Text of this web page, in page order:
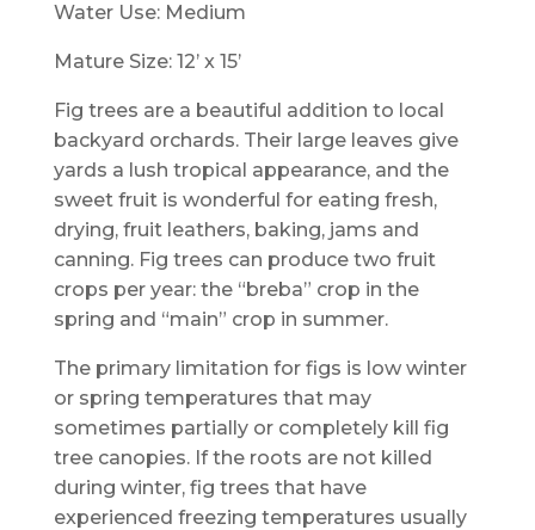
Water Use: Medium
Mature Size: 12’ x 15’
Fig trees are a beautiful addition to local
backyard orchards. Their large leaves give
yards a lush tropical appearance, and the
sweet fruit is wonderful for eating fresh,
drying, fruit leathers, baking, jams and
canning. Fig trees can produce two fruit
crops per year: the “breba” crop in the
spring and “main” crop in summer.
The primary limitation for figs is low winter
or spring temperatures that may
sometimes partially or completely kill fig
tree canopies. If the roots are not killed
during winter, fig trees that have
experienced freezing temperatures usually